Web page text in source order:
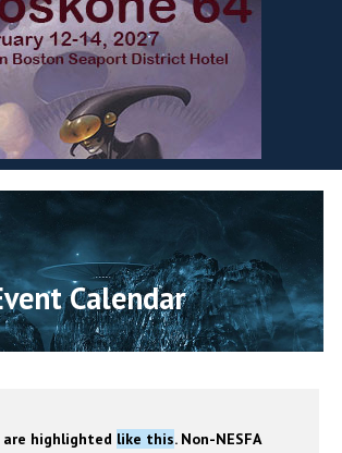
Calendar
are highlighted like this. Non-NESFA